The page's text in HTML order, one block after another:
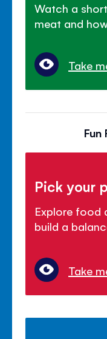
Watch a
meat and
Take
Pick your
Explore food
build a
Take